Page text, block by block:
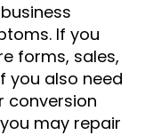
If you
forms, sales,
you also need
conversion
may repair